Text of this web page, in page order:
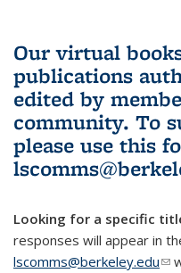
Our virtual
publications
edited by
community. To
please use this
Looking for a specific
responses will appear in
lscomms@berkeley.edu